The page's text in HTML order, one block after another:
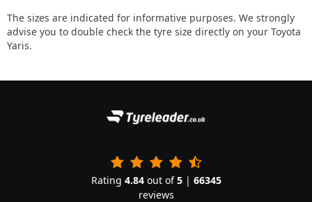
The sizes are indicated for informative purposes. We strongly
advise you to double check the tyre size directly on your Toyota
Yaris.
Rating 4.84out of5| 66345
reviews